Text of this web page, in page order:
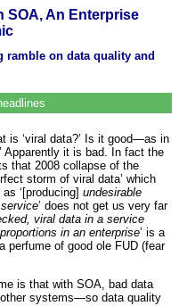
SOA, An Enterprise
ramble on data quality and
is ‘viral data?’ Is it good—as in
Apparently it is bad. In fact the
that 2008 collapse of the
storm of viral data’ which
‘[producing] undesirable
’ does not get us very far
viral data in a service
in an enterprise’ is a
perfume of good ole FUD (fear
is that with SOA, bad data
systems—so data quality